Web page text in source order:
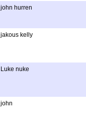
john hurren
jakous kelly
Luke nuke
john